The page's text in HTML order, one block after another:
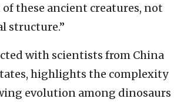
these ancient creatures, not
structure.”
with scientists from China
highlights the complexity
evolution among dinosaurs